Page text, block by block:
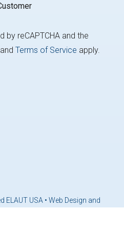
by reCAPTCHA and the
Terms of Service apply.
ELAUT USA • Web Design and